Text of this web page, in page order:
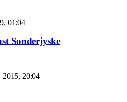
01:04
Sonderjyske
2015, 20:04